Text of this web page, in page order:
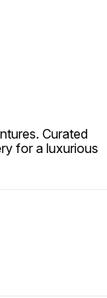
Curated
for a luxurious